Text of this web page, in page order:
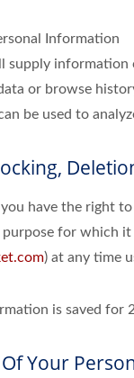
Information
supply information
or browse
be used to
have the right
for which it
) at any time
is saved for
Your